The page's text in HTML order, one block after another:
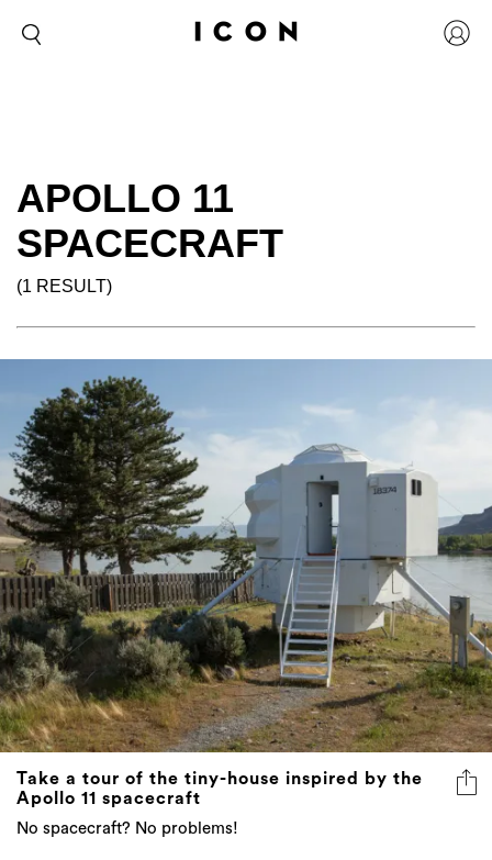
APOLLO 11
SPACECRAFT
(1 RESULT)
Take a tour of the tiny-house inspired by the
Apollo 11 spacecraft
No spacecraft? No problems!